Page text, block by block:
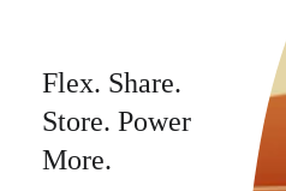
Flex. Share.
Store. Power
More.